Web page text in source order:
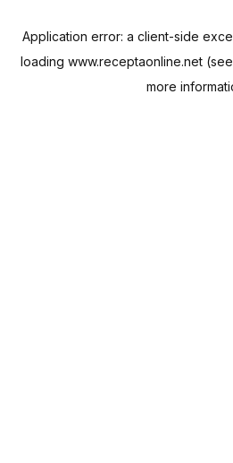
Application error: a client-side
loading www.receptaonline.net
more